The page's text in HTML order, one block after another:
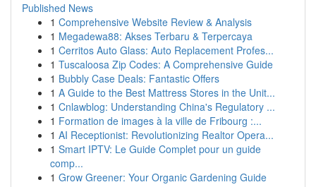
Published News
1 Comprehensive Website Review & Analysis
1 Megadewa88: Akses Terbaru & Terpercaya
1 Cerritos Auto Glass: Auto Replacement Profes...
1 Tuscaloosa Zip Codes: A Comprehensive Guide
1 Bubbly Case Deals: Fantastic Offers
1 A Guide to the Best Mattress Stores in the Unit...
1 Cnlawblog: Understanding China's Regulatory ...
1 Formation de images à la ville de Fribourg :...
1 AI Receptionist: Revolutionizing Realtor Opera...
1 Smart IPTV: Le Guide Complet pour un guide
comp...
1 Grow Greener: Your Organic Gardening Guide